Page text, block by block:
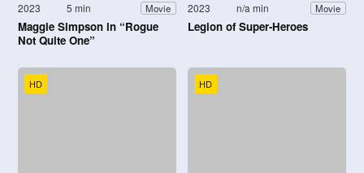
2023 5 min Movie
Maggie Simpson in “Rogue
Not Quite One”
2023 n/a min Movie
Legion of Super-Heroes
HD HD